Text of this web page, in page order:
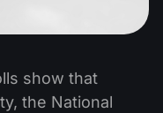
show that
the National